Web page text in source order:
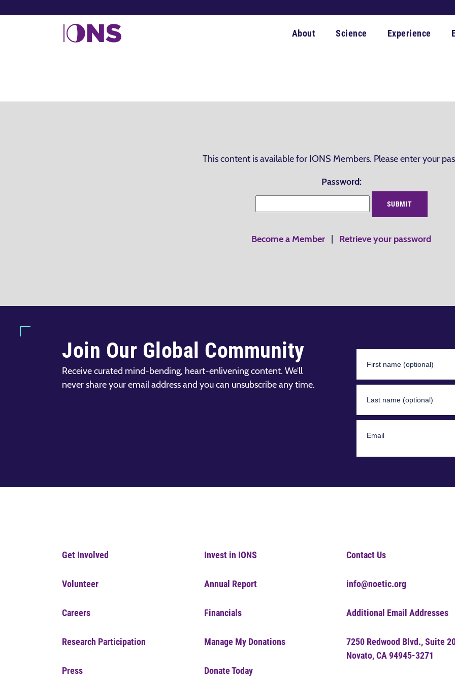
About Science Experience
This content is available for IONS Members. Please enter your
Password:
Become a Member Retrieve your password
Join Our Global Community
Receive curated mind-bending, heart-enlivening content. We’ll
never share your email address and you can unsubscribe any time.
Get Involved
Volunteer
Careers
Research Participation
Press
Invest in IONS
Annual Report
Financials
Manage My Donations
Donate Today
Contact Us
info@noetic.org
Additional Email Addresses
7250 Redwood Blvd., Suite
Novato, CA 94945-3271